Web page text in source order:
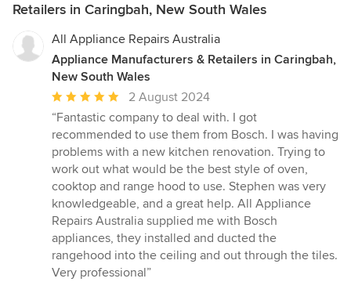
Retailers in Caringbah, New South Wales
All Appliance Repairs Australia
Appliance Manufacturers & Retailers in Caringbah,
New South Wales
Average
rating:
5
out
of
5
stars
2 August 2024
“Fantastic company to deal with. I got
recommended to use them from Bosch. I was having
problems with a new kitchen renovation. Trying to
work out what would be the best style of oven,
cooktop and range hood to use. Stephen was very
knowledgeable, and a great help. All Appliance
Repairs Australia supplied me with Bosch
appliances, they installed and ducted the
rangehood into the ceiling and out through the tiles.
Very professional”